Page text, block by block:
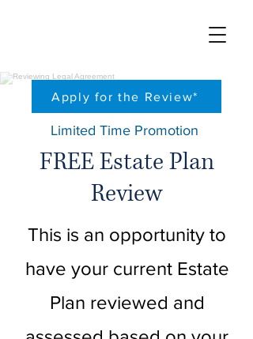
Apply for the Review*
Limited Time Promotion
FREE Estate Plan
Review
This is an opportunity to
have your current Estate
Plan reviewed and